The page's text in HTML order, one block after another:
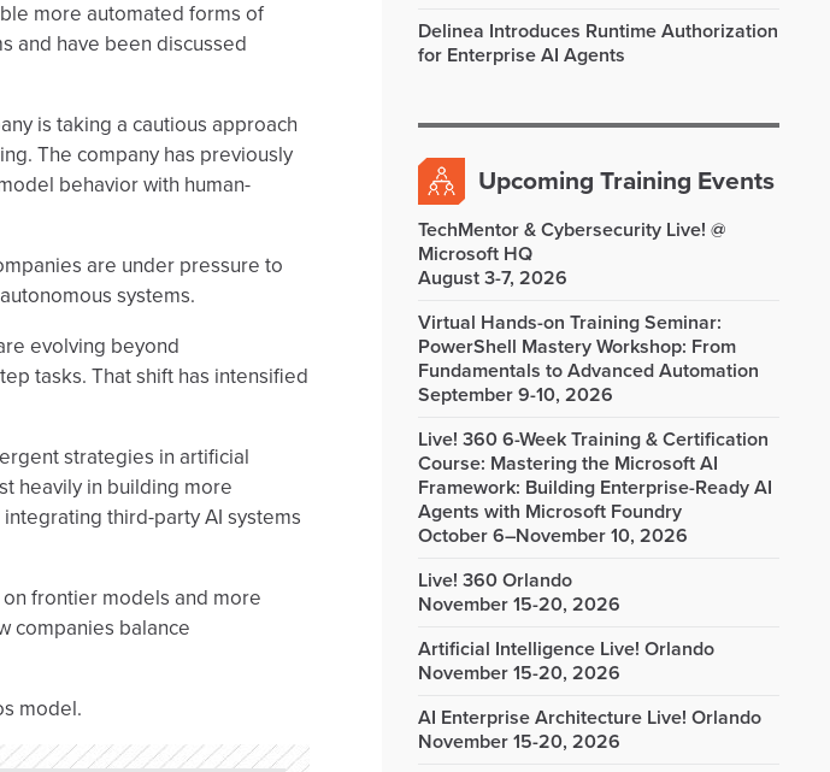
more automated forms of
and have been discussed
is taking a cautious approach
The company has previously
behavior with human-
are under pressure to
systems.
evolving beyond
tasks. That shift has intensified
strategies in artificial
heavily in building more
third-party AI systems
frontier models and more
companies balance
model.
Delinea Introduces Runtime Authorization
for Enterprise AI Agents
Upcoming Training Events
TechMentor & Cybersecurity Live! @
Microsoft HQ
August 3-7, 2026
Virtual Hands-on Training Seminar:
PowerShell Mastery Workshop: From
Fundamentals to Advanced Automation
September 9-10, 2026
Live! 360 6-Week Training & Certification
Course: Mastering the Microsoft AI
Framework: Building Enterprise-Ready AI
Agents with Microsoft Foundry
October 6–November 10, 2026
Live! 360 Orlando
November 15-20, 2026
Artificial Intelligence Live! Orlando
November 15-20, 2026
AI Enterprise Architecture Live! Orlando
November 15-20, 2026